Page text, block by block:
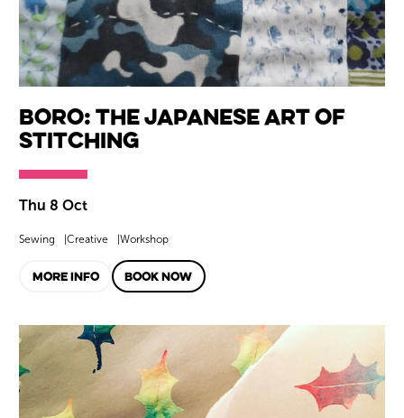
Boro: The Japanese Art of
Stitching
Thu 8 Oct
Sewing Creative Workshop
MORE INFO BOOK NOW